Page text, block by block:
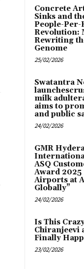
Concrete
Sinks and
People-
Revolution:
Rewriting
Genome
25/02/2026
Swatantra
milk
aims to
and public
24/02/2026
GMR
ASQ
Award 2025
Airports at
Globally”
24/02/2026
Is This
Chiranjeevi
Finally
23/02/2026